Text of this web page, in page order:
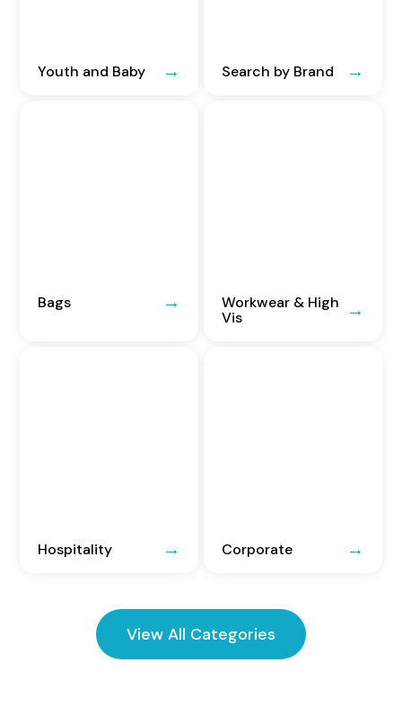
Youth and Baby Search by Brand
Bags
Workwear & High
Vis
Hospitality Corporate
View All Categories